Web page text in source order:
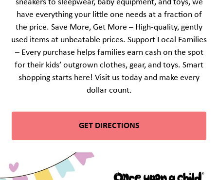
sneakers to sleepwear, baby equipment, and toys, we
have everything your little one needs at a fraction of
the price. Save More, Get More – High-quality, gently
used items at unbeatable prices. Support Local Families
– Every purchase helps families earn cash on the spot
for their kids’ outgrown clothes, gear, and toys. Smart
shopping starts here! Visit us today and make every
dollar count.
GET DIRECTIONS